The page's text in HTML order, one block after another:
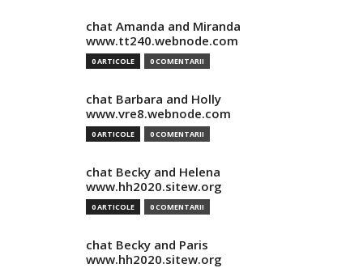
chat Amanda and Miranda
www.tt240.webnode.com
0 ARTICOLE 0 COMENTARII
chat Barbara and Holly
www.vre8.webnode.com
0 ARTICOLE 0 COMENTARII
chat Becky and Helena
www.hh2020.sitew.org
0 ARTICOLE 0 COMENTARII
chat Becky and Paris
www.hh2020.sitew.org